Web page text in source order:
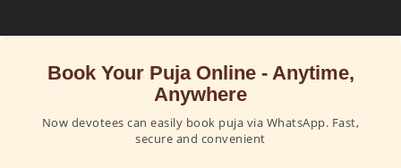
Book Your Puja Online - Anytime,
Anywhere
Now devotees can easily book puja via WhatsApp. Fast,
secure and convenient